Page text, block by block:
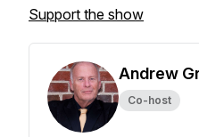
Support the show
Andrew
Co-host